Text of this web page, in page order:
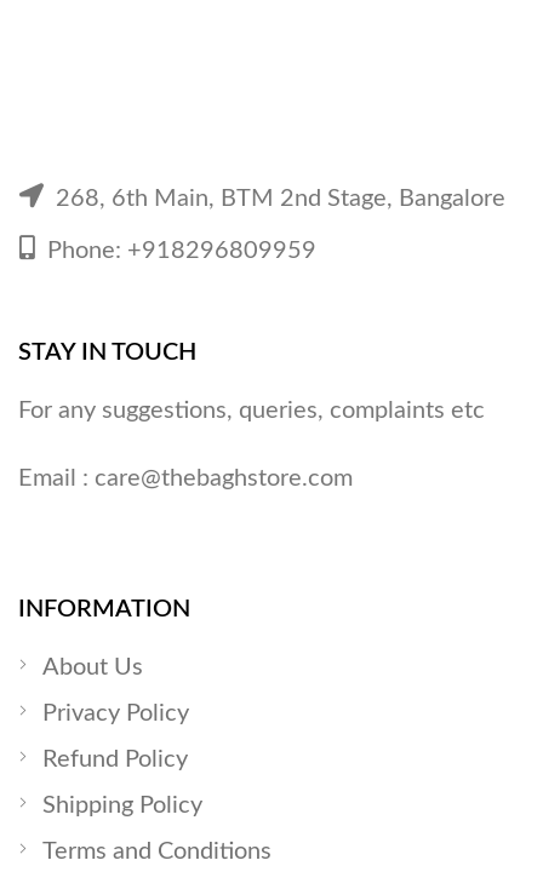
268, 6th Main, BTM 2nd Stage, Bangalore
Phone: +918296809959
STAY IN TOUCH
For any suggestions, queries, complaints etc
Email : care@thebaghstore.com
INFORMATION
About Us
Privacy Policy
Refund Policy
Shipping Policy
Terms and Conditions